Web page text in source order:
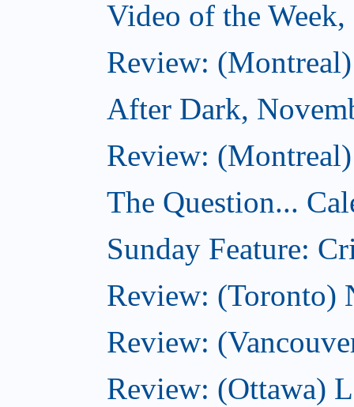
Video of the
Review:
After Dark,
Review:
The Question...
Sunday Feature:
Review: (Toronto)
Review:
Review: (Ottawa)